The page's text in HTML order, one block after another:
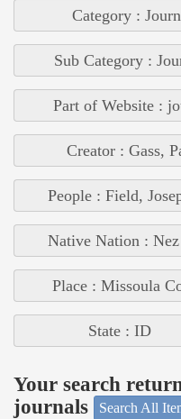
Category :
Sub Category :
Part of Website :
Creator : Gass,
People : Field,
Native Nation :
Place : Missoula
State : ID
Your search
journals
Search All